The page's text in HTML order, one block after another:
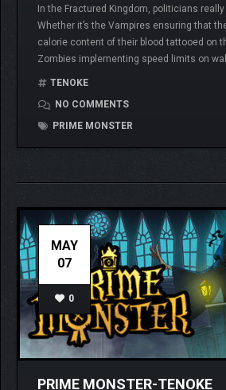
In the Fractured Kingdom, politicians
Whether it’s the Vampires ensuring that
calorie content of their blood tattooed on
Zombies implementing speed limits on
TENOKE
NO COMMENTS
PRIME MONSTER
MAY
07
0
PRIME MONSTER-TENOKE